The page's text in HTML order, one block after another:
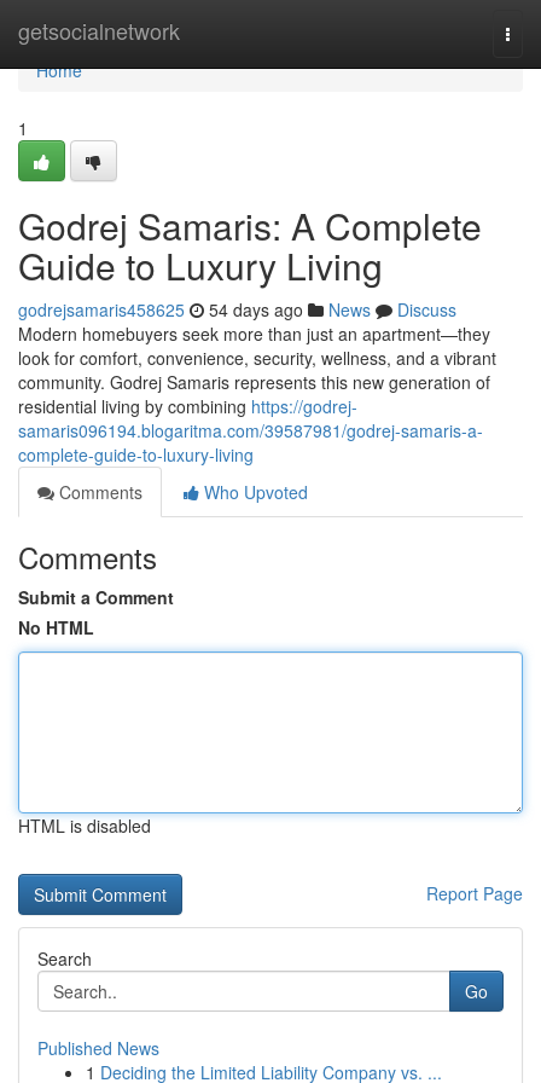
getsocialnetwork
Home
Home
1
Godrej Samaris: A Complete
Guide to Luxury Living
godrejsamaris458625 54 days ago News
Discuss
Modern homebuyers seek more than just an apartment—they
look for comfort, convenience, security, wellness, and a vibrant
community. Godrej Samaris represents this new generation of
residential living by combining https://godrej-
samaris096194.blogaritma.com/39587981/godrej-samaris-a-
complete-guide-to-luxury-living
Comments
Who Upvoted
Comments
Submit a Comment
No HTML
HTML is disabled
Report Page
Search
Go
Published News
1 Deciding the Limited Liability Company vs. ...